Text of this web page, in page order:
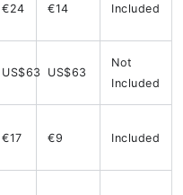
€24 €14 Included
US$63 US$63
Not
Included
€17 €9 Included